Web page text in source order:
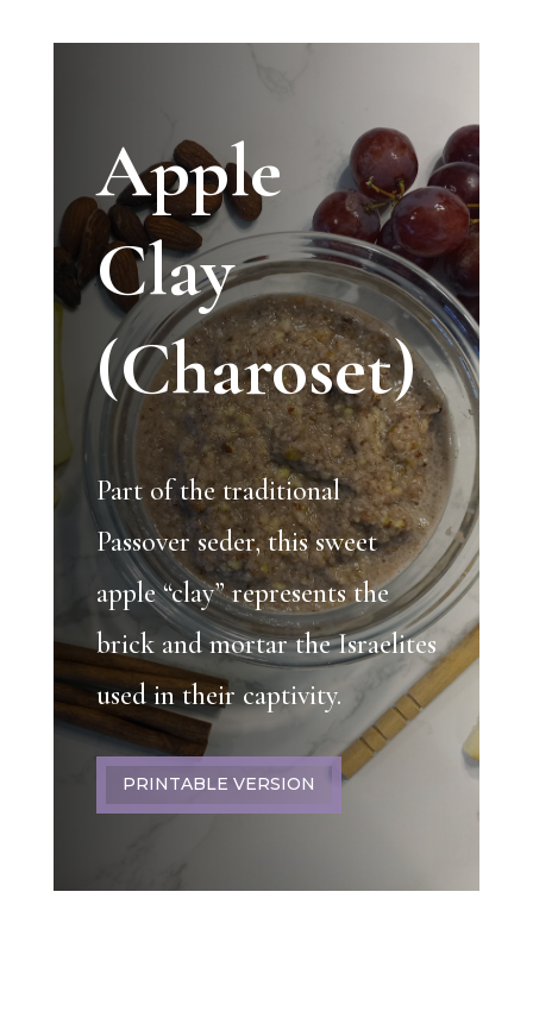
Apple
Clay
(Charoset)
Part of the traditional
Passover seder, this sweet
apple “clay” represents the
brick and mortar the Israelites
used in their captivity.
PRINTABLE VERSION